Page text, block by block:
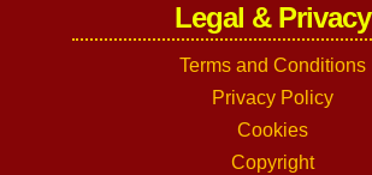
Legal & Privacy
Terms and Conditions
Privacy Policy
Cookies
Copyright